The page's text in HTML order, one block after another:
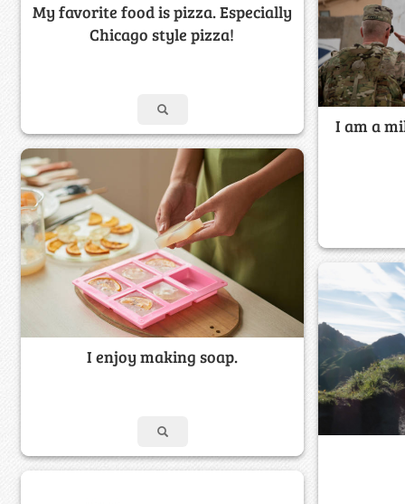
My favorite food is pizza. Especially
Chicago style pizza!
I am a
I enjoy making soap.